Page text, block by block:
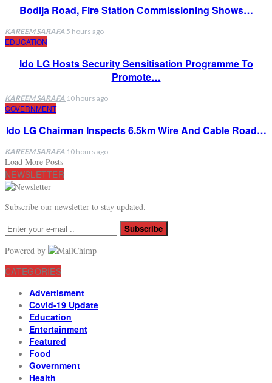
Bodija Road, Fire Station Commissioning Shows…
KAREEM SARAFA 5 hours ago
EDUCATION
Ido LG Hosts Security Sensitisation Programme To
Promote…
KAREEM SARAFA 10 hours ago
GOVERNMENT
Ido LG Chairman Inspects 6.5km Wire And Cable Road…
KAREEM SARAFA 10 hours ago
Load More Posts
NEWSLETTER
Subscribe our newsletter to stay updated.
Subscribe
Powered by
CATEGORIES
Advertisment
Covid-19 Update
Education
Entertainment
Featured
Food
Government
Health